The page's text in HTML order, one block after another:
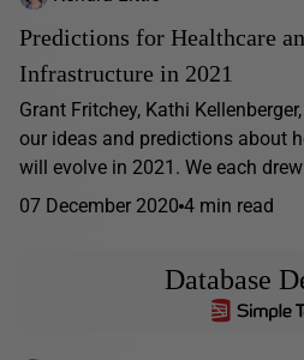
Predictions for Healthcare
Infrastructure in 2021
Grant Fritchey, Kathi
our ideas and predictions about
will evolve in 2021. We each
07 December 2020 4 min read
Database